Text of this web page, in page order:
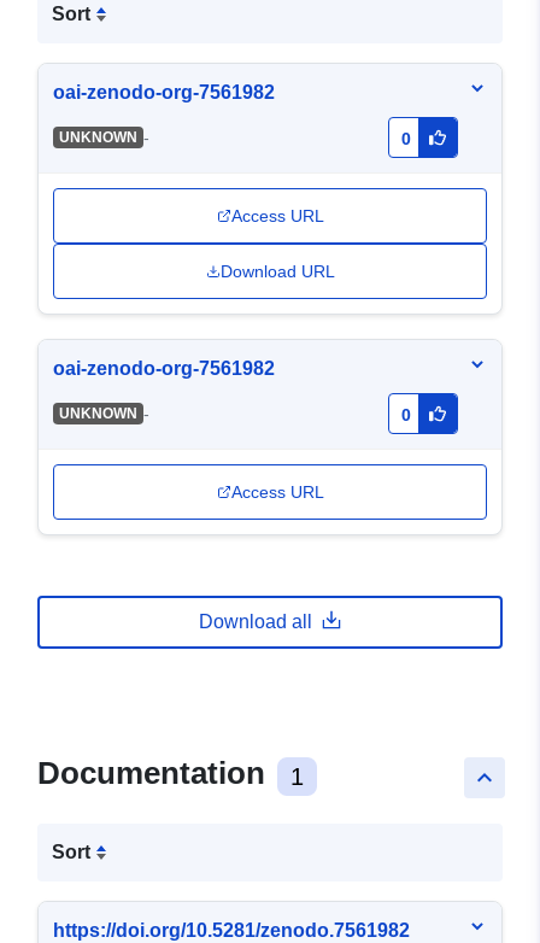
Sort
oai-zenodo-org-7561982
UNKNOWN - 0
Access URL
Download URL
oai-zenodo-org-7561982
UNKNOWN - 0
Access URL
Download all
keyboard_arrow_up
Documentation 1
Sort
https://doi.org/10.5281/zenodo.7561982